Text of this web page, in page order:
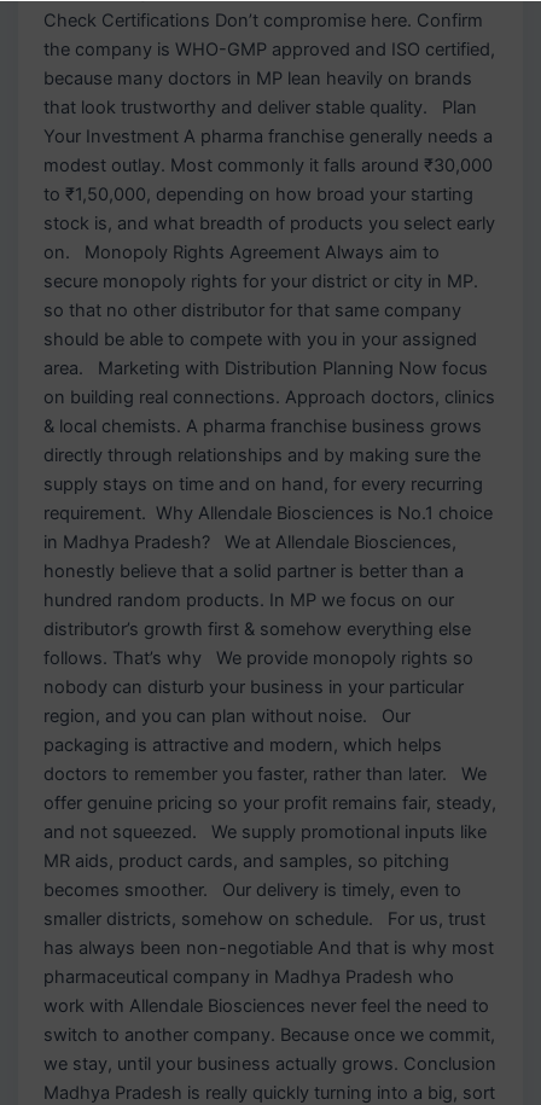
Check Certifications Don’t compromise here. Confirm
the company is WHO-GMP approved and ISO certified,
because many doctors in MP lean heavily on brands
that look trustworthy and deliver stable quality. Plan
Your Investment A pharma franchise generally needs a
modest outlay. Most commonly it falls around ₹30,000
to ₹1,50,000, depending on how broad your starting
stock is, and what breadth of products you select early
on. Monopoly Rights Agreement Always aim to
secure monopoly rights for your district or city in MP.
so that no other distributor for that same company
should be able to compete with you in your assigned
area. Marketing with Distribution Planning Now focus
on building real connections. Approach doctors, clinics
& local chemists. A pharma franchise business grows
directly through relationships and by making sure the
supply stays on time and on hand, for every recurring
requirement. Why Allendale Biosciences is No.1 choice
in Madhya Pradesh? We at Allendale Biosciences,
honestly believe that a solid partner is better than a
hundred random products. In MP we focus on our
distributor’s growth first & somehow everything else
follows. That’s why We provide monopoly rights so
nobody can disturb your business in your particular
region, and you can plan without noise. Our
packaging is attractive and modern, which helps
doctors to remember you faster, rather than later. We
offer genuine pricing so your profit remains fair, steady,
and not squeezed. We supply promotional inputs like
MR aids, product cards, and samples, so pitching
becomes smoother. Our delivery is timely, even to
smaller districts, somehow on schedule. For us, trust
has always been non-negotiable And that is why most
pharmaceutical company in Madhya Pradesh who
work with Allendale Biosciences never feel the need to
switch to another company. Because once we commit,
we stay, until your business actually grows. Conclusion
Madhya Pradesh is really quickly turning into a big, sort